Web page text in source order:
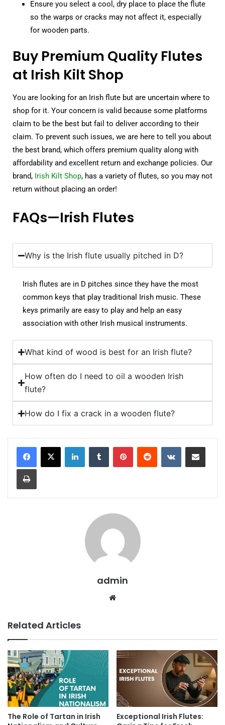
Ensure you select a cool, dry place to place the flute
so the warps or cracks may not affect it, especially
for wooden parts.
Buy Premium Quality Flutes
at Irish Kilt Shop
You are looking for an Irish flute but are uncertain where to
shop for it. Your concern is valid because some platforms
claim to be the best but fail to deliver according to their
claim. To prevent such issues, we are here to tell you about
the best brand, which offers premium quality along with
affordability and excellent return and exchange policies. Our
brand, Irish Kilt Shop, has a variety of flutes, so you may not
return without placing an order!
FAQs—Irish Flutes
Why is the Irish flute usually pitched in D?
Irish flutes are in D pitches since they have the most
common keys that play traditional Irish music. These
keys primarily are easy to play and help an easy
association with other Irish musical instruments.
What kind of wood is best for an Irish flute?
How often do I need to oil a wooden Irish
flute?
How do I fix a crack in a wooden flute?
admin
Related Articles
The Role of Tartan in Irish
Exceptional Irish Flutes: